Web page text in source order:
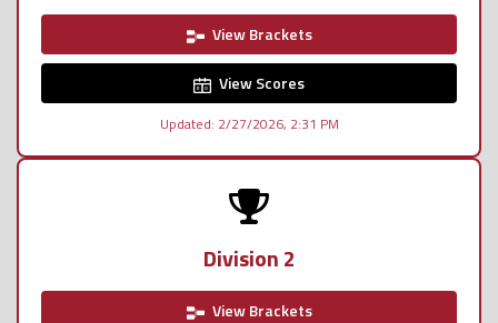
View Brackets
View Scores
Updated: 2/27/2026, 2:31 PM
Division 2
View Brackets